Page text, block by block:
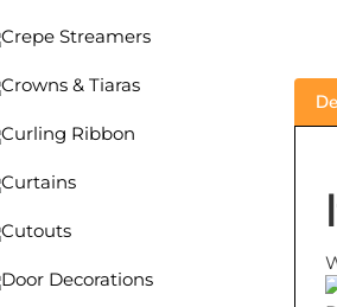
Crepe Streamers
Crowns & Tiaras
Curling Ribbon
Curtains
Cutouts
Door Decorations